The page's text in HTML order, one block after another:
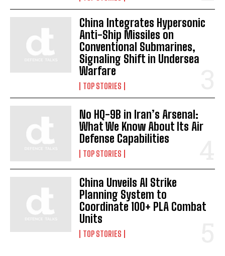
I WANT IN
I've read and accept the Privacy Policy
China Integrates Hypersonic
Anti-Ship Missiles on
Conventional Submarines,
Signaling Shift in Undersea
Warfare
TOP STORIES
No HQ-9B in Iran’s Arsenal:
What We Know About Its Air
Defense Capabilities
TOP STORIES
China Unveils AI Strike
Planning System to
Coordinate 100+ PLA Combat
Units
TOP STORIES